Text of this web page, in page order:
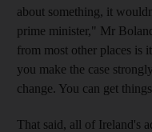
about something, it
prime minister," Mr
from most other places is
you make the case
change. You can get
That said, all of Ireland's